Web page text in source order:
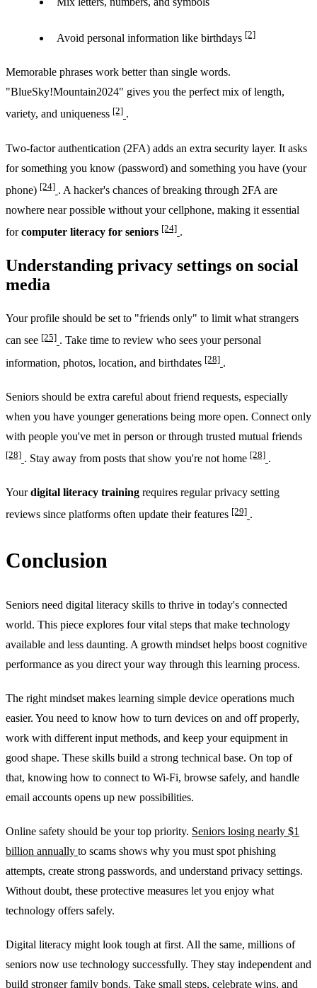
Avoid personal information like birthdays [2]
Memorable phrases work better than single words.
"BlueSky!Mountain2024" gives you the perfect mix of length,
variety, and uniqueness [2] .
Two-factor authentication (2FA) adds an extra security layer. It asks
for something you know (password) and something you have (your
phone) [24] . A hacker's chances of breaking through 2FA are
nowhere near possible without your cellphone, making it essential
forcomputer literacy for seniors [24] .
Understanding privacy settings on social
media
Your profile should be set to "friends only" to limit what strangers
can see [25] . Take time to review who sees your personal
information, photos, location, and birthdates [28] .
Seniors should be extra careful about friend requests, especially
when you have younger generations being more open. Connect only
with people you've met in person or through trusted mutual friends
[28] . Stay away from posts that show you're not home [28] .
Yourdigital literacy training requires regular privacy setting
reviews since platforms often update their features [29] .
Conclusion
Seniors need digital literacy skills to thrive in today's connected
world. This piece explores four vital steps that make technology
available and less daunting. A growth mindset helps boost cognitive
performance as you direct your way through this learning process.
The right mindset makes learning simple device operations much
easier. You need to know how to turn devices on and off properly,
work with different input methods, and keep your equipment in
good shape. These skills build a strong technical base. On top of
that, knowing how to connect to Wi-Fi, browse safely, and handle
email accounts opens up new possibilities.
Online safety should be your top priority. Seniors losing nearly $1
billion annually to scams shows why you must spot phishing
attempts, create strong passwords, and understand privacy settings.
Without doubt, these protective measures let you enjoy what
technology offers safely.
Digital literacy might look tough at first. All the same, millions of
seniors now use technology successfully. They stay independent and
build stronger family bonds. Take small steps, celebrate wins, and